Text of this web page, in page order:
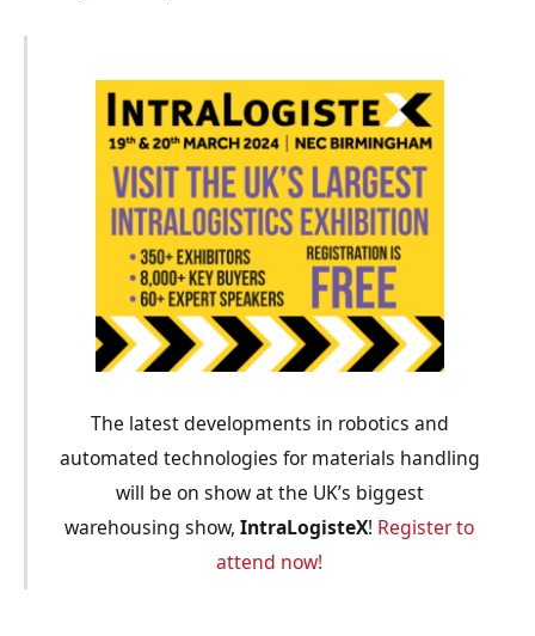
The latest developments in robotics and
automated technologies for materials handling
will be on show at the UK’s biggest
warehousing show, IntraLogisteX! Register to
attend now!